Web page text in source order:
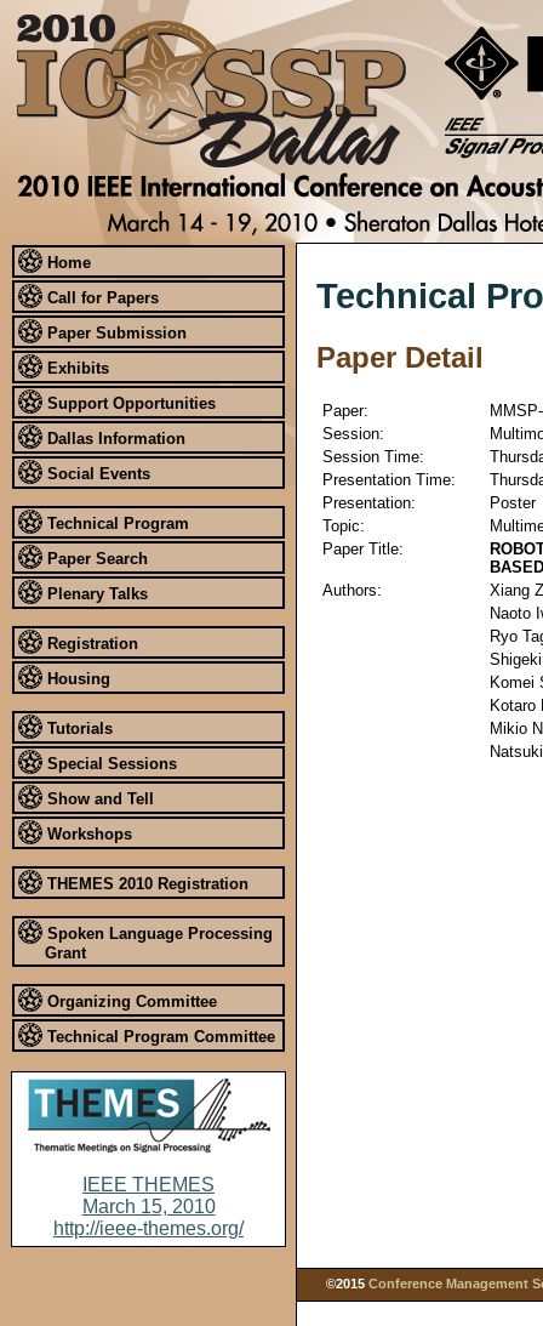
Home
Call for Papers
Paper Submission
Exhibits
Support Opportunities
Dallas Information
Social Events
Technical Program
Paper Search
Plenary Talks
Registration
Housing
Tutorials
Special Sessions
Show and Tell
Workshops
THEMES 2010 Registration
Spoken Language Processing
Grant
Organizing Committee
Technical Program Committee
IEEE THEMES
March 15, 2010
http://ieee-themes.org/
Technical
Paper Detail
Paper:
Session:
Session Time:
Presentation Time:
Presentation:
Poster
Topic:
Paper Title:
Authors:
Xiang
Naoto
Ryo
Komei
Mikio
©2015 Conference Management